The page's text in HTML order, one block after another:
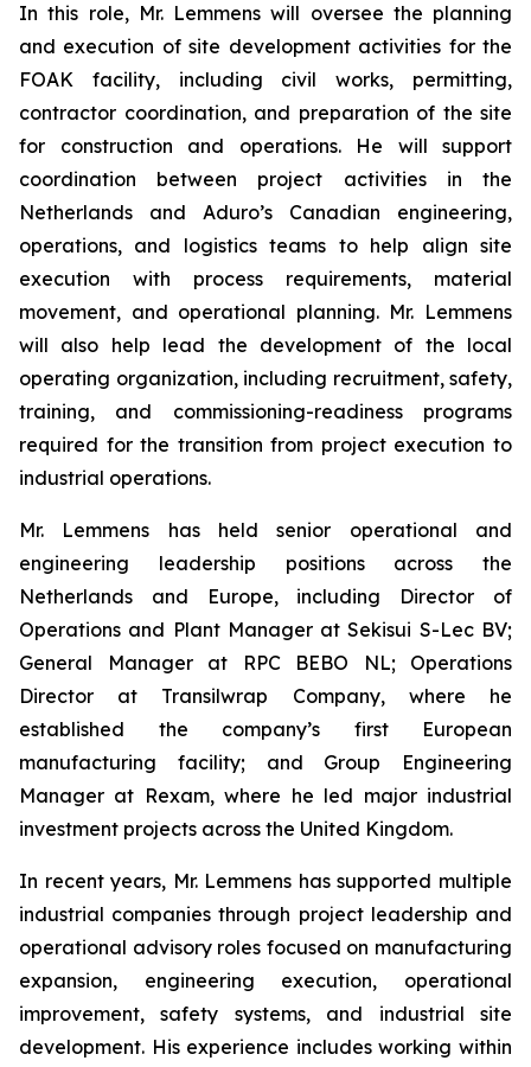
In this role, Mr. Lemmens will oversee the planning
and execution of site development activities for the
FOAK facility, including civil works, permitting,
contractor coordination, and preparation of the site
for construction and operations. He will support
coordination between project activities in the
Netherlands and Aduro’s Canadian engineering,
operations, and logistics teams to help align site
execution with process requirements, material
movement, and operational planning. Mr. Lemmens
will also help lead the development of the local
operating organization, including recruitment, safety,
training, and commissioning-readiness programs
required for the transition from project execution to
industrial operations.
Mr. Lemmens has held senior operational and
engineering leadership positions across the
Netherlands and Europe, including Director of
Operations and Plant Manager at Sekisui S-Lec BV;
General Manager at RPC BEBO NL; Operations
Director at Transilwrap Company, where he
established the company’s first European
manufacturing facility; and Group Engineering
Manager at Rexam, where he led major industrial
investment projects across the United Kingdom.
In recent years, Mr. Lemmens has supported multiple
industrial companies through project leadership and
operational advisory roles focused on manufacturing
expansion, engineering execution, operational
improvement, safety systems, and industrial site
development. His experience includes working within